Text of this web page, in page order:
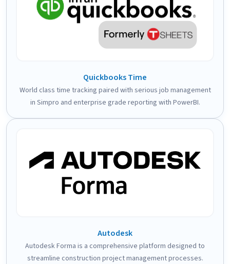
Quickbooks Time
World class time tracking paired with serious job management
in Simpro and enterprise grade reporting with PowerBI.
Autodesk
Autodesk Forma is a comprehensive platform designed to
streamline construction project management processes.